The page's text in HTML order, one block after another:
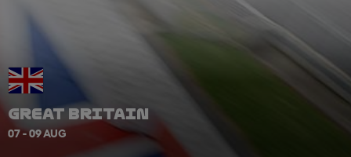
GREAT BRITAIN
07 - 09 AUG